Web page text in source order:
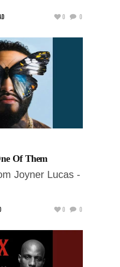
0 0
Of Them
Joyner Lucas -
0 0